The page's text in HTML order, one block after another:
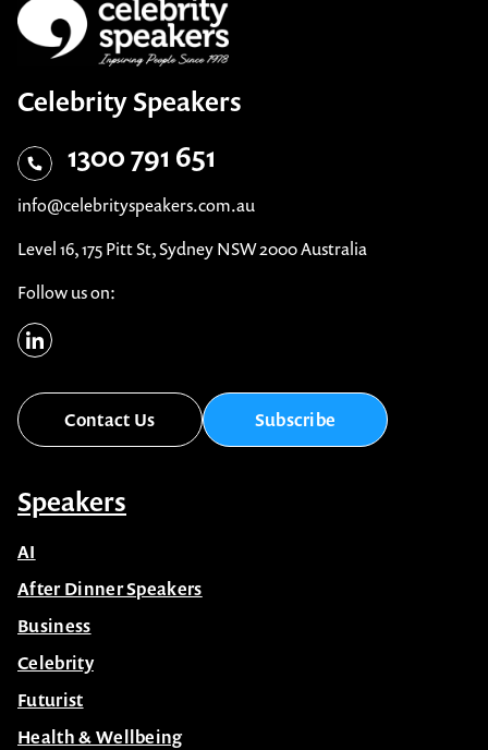
Celebrity Speakers
1300 791 651
info@celebrityspeakers.com.au
Level 16, 175 Pitt St, Sydney NSW 2000 Australia
Follow us on:
Contact Us Subscribe
Speakers
AI
After Dinner Speakers
Business
Celebrity
Futurist
Health & Wellbeing